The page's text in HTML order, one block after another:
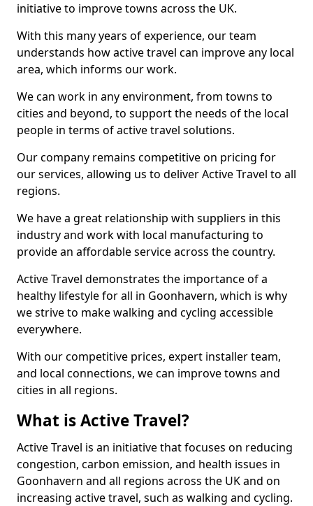
initiative to improve towns across the UK.
With this many years of experience, our team
understands how active travel can improve any local
area, which informs our work.
We can work in any environment, from towns to
cities and beyond, to support the needs of the local
people in terms of active travel solutions.
Our company remains competitive on pricing for
our services, allowing us to deliver Active Travel to all
regions.
We have a great relationship with suppliers in this
industry and work with local manufacturing to
provide an affordable service across the country.
Active Travel demonstrates the importance of a
healthy lifestyle for all in Goonhavern, which is why
we strive to make walking and cycling accessible
everywhere.
With our competitive prices, expert installer team,
and local connections, we can improve towns and
cities in all regions.
What is Active Travel?
Active Travel is an initiative that focuses on reducing
congestion, carbon emission, and health issues in
Goonhavern and all regions across the UK and on
increasing active travel, such as walking and cycling.